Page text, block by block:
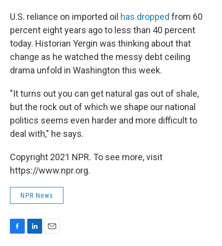
U.S. reliance on imported oil has dropped from 60
percent eight years ago to less than 40 percent
today. Historian Yergin was thinking about that
change as he watched the messy debt ceiling
drama unfold in Washington this week.
"It turns out you can get natural gas out of shale,
but the rock out of which we shape our national
politics seems even harder and more difficult to
deal with," he says.
Copyright 2021 NPR. To see more, visit
https://www.npr.org.
NPR News
F
L
E